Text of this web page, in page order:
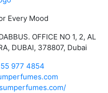
Every Mood
OFFICE NO 1, 2, AL
DUBAI, 378807, Dubai
977 4854